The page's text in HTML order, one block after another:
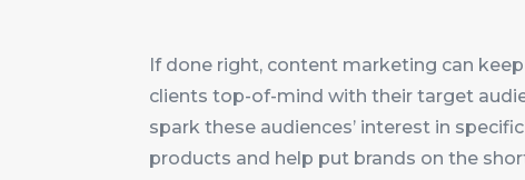
If done right, content marketing can
clients top-of-mind with their target
spark these audiences’ interest in specific
products and help put brands on the